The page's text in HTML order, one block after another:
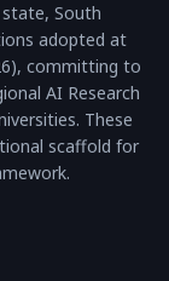
South
adopted at
committing to
AI Research
These
scaffold for